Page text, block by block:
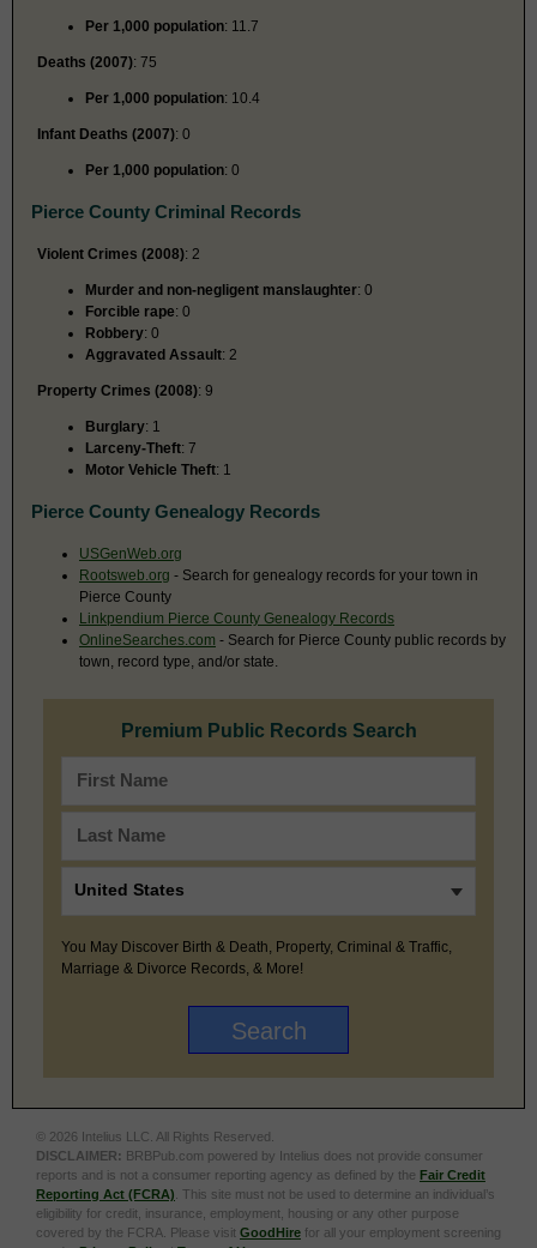
Per 1,000 population: 11.7
Deaths (2007): 75
Per 1,000 population: 10.4
Infant Deaths (2007): 0
Per 1,000 population: 0
Pierce County Criminal Records
Violent Crimes (2008): 2
Murder and non-negligent manslaughter: 0
Forcible rape: 0
Robbery: 0
Aggravated Assault: 2
Property Crimes (2008): 9
Burglary: 1
Larceny-Theft: 7
Motor Vehicle Theft: 1
Pierce County Genealogy Records
USGenWeb.org
Rootsweb.org - Search for genealogy records for your town in
Pierce County
Linkpendium Pierce County Genealogy Records
OnlineSearches.com - Search for Pierce County public records by
town, record type, and/or state.
Premium Public Records Search
You May Discover Birth & Death, Property, Criminal & Traffic,
Marriage & Divorce Records, & More!
© 2026 Intelius LLC. All Rights Reserved.
DISCLAIMER: BRBPub.com powered by Intelius does not provide consumer
reports and is not a consumer reporting agency as defined by the Fair Credit
Reporting Act (FCRA) . This site must not be used to determine an individual’s
eligibility for credit, insurance, employment, housing or any other purpose
covered by the FCRA. Please visit GoodHire for all your employment screening